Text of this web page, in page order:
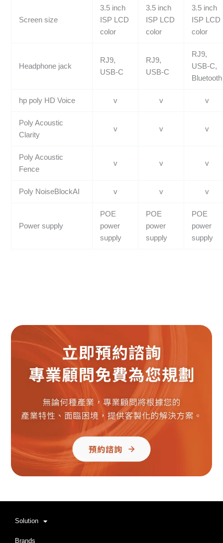
Screen size
3.5 inch
ISP LCD
color
3.5 inch
ISP LCD
color
3.5 inch
ISP LCD
color
Headphone jack
RJ9,
USB-C
RJ9,
USB-C
RJ9,
USB-C,
Bluetooth
hp poly HD Voice v v v
Poly Acoustic
Clarity
v v v
Poly Acoustic
Fence
v v v
Poly NoiseBlockAI v v v
Power supply
POE
power
supply
POE
power
supply
POE
power
supply
Solution
Brands